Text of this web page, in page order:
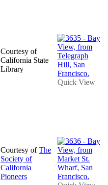
Courtesy of
California State
Library
Quick View
Courtesy ofThe
Society of
California
Pioneers